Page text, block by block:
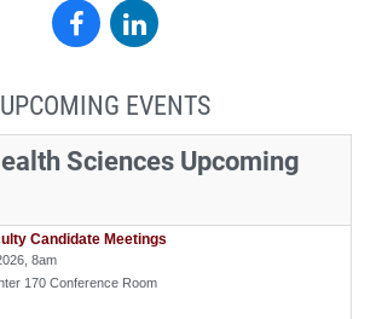
School
Health
Sciences
Health
Sciences
UPCOMING EVENTS